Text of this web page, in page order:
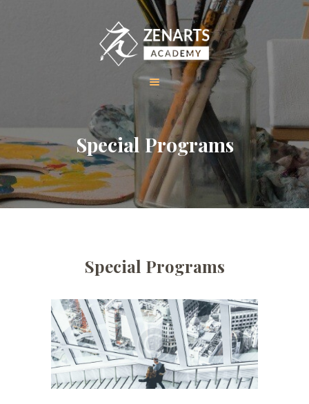
Special Programs
HOME
ABOUT US
COURSES
GALLERY
Special Programs